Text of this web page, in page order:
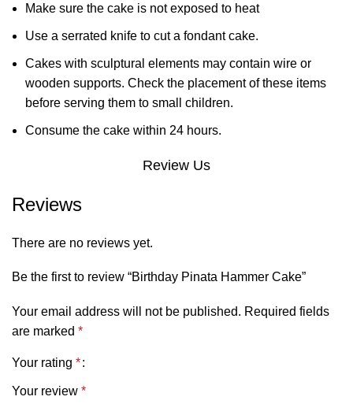
Make sure the cake is not exposed to heat
Use a serrated knife to cut a fondant cake.
Cakes with sculptural elements may contain wire or
wooden supports. Check the placement of these items
before serving them to small children.
Consume the cake within 24 hours.
Review Us
Reviews
There are no reviews yet.
Be the first to review “Birthday Pinata Hammer Cake”
Your email address will not be published. Required fields
are marked *
Your rating *
Your review *